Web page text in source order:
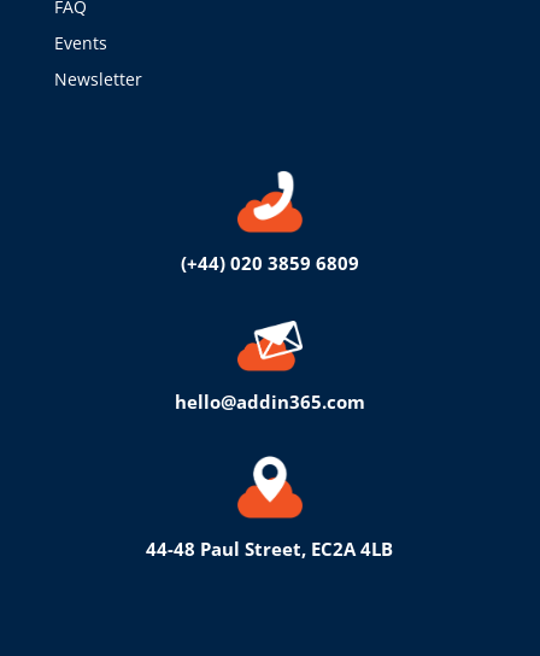
FAQ
Events
Newsletter
(+44) 020 3859 6809
hello@addin365.com
44-48 Paul Street, EC2A 4LB